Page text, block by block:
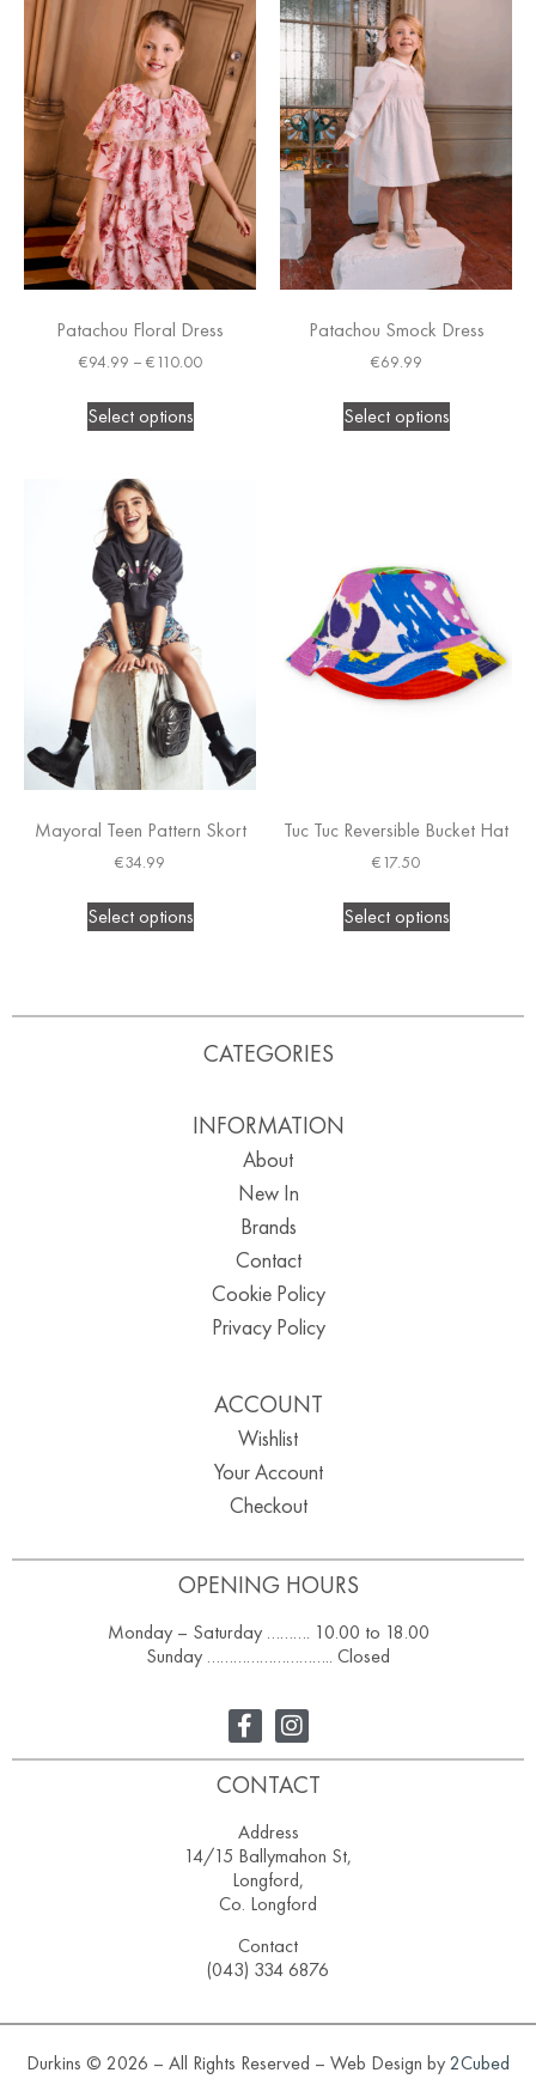
Patachou Floral Dress
€94.99 – €110.00
Select options
Patachou Smock Dress
€69.99
Select options
Mayoral Teen Pattern Skort
€34.99
Select options
Tuc Tuc Reversible Bucket Hat
€17.50
Select options
OPENING HOURS
Monday – Saturday ………. 10.00 to 18.00
Sunday ……………………….. Closed
CATEGORIES
INFORMATION
About
New In
Brands
Contact
Cookie Policy
Privacy Policy
ACCOUNT
Wishlist
Your Account
Checkout
CONTACT
Address
14/15 Ballymahon St,
Longford,
Co. Longford
Contact
(043) 334 6876
Durkins © 2026 – All Rights Reserved – Web Design by2Cubed